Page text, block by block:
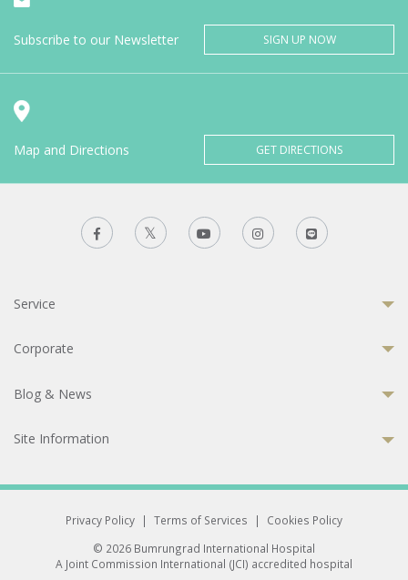
Subscribe to our Newsletter SIGN UP NOW
Map and Directions GET DIRECTIONS
Service
Corporate
Blog & News
Site Information
Privacy Policy | Terms of Services |
Cookies Policy
© 2026 Bumrungrad International Hospital
A Joint Commission International (JCI) accredited hospital